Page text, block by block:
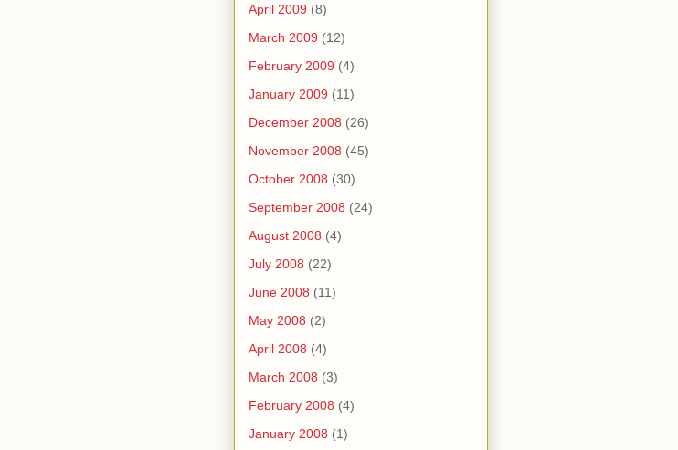
April 2009 (8)
March 2009 (12)
February 2009 (4)
January 2009 (11)
December 2008 (26)
November 2008 (45)
October 2008 (30)
September 2008 (24)
August 2008 (4)
July 2008 (22)
June 2008 (11)
May 2008 (2)
April 2008 (4)
March 2008 (3)
February 2008 (4)
January 2008 (1)